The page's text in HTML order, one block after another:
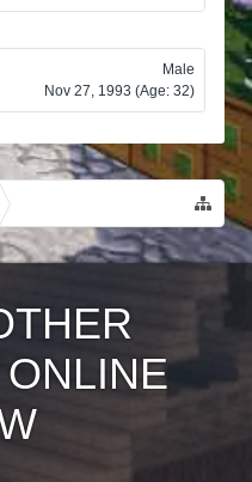
Male
Nov 27, 1993 (Age: 32)